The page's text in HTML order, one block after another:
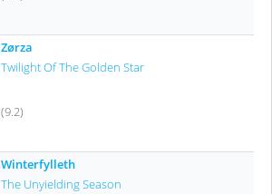
Zørza
Twilight Of The Golden Star
(9.2)
Winterfylleth
The Unyielding Season